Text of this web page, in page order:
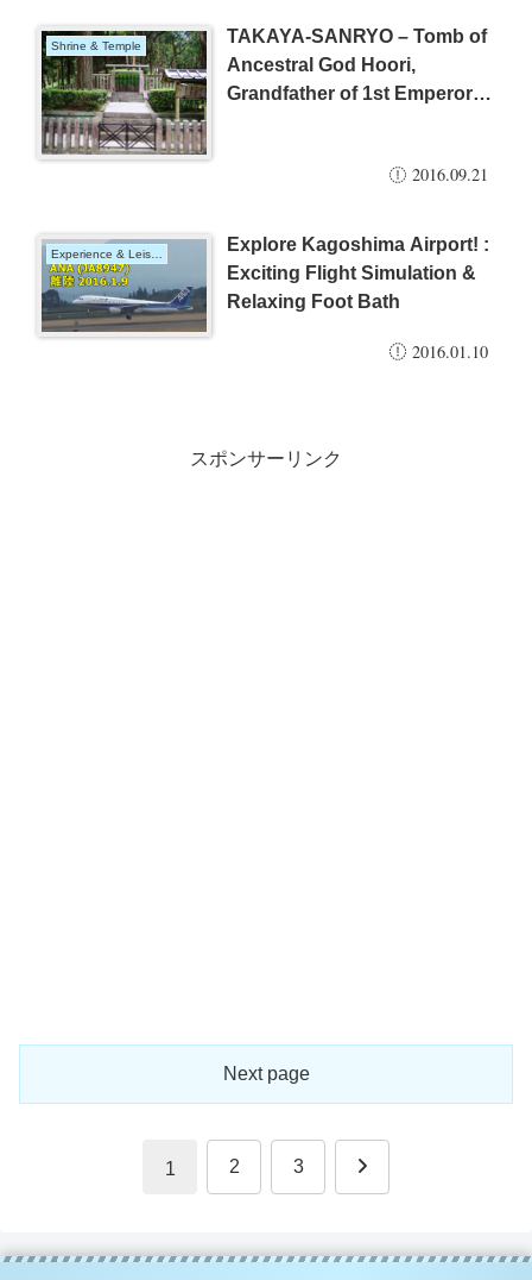
Shrine & Temple
TAKAYA-SANRYO – Tomb of
Ancestral God Hoori,
Grandfather of 1st Emperor –
2016.09.21
Experience & Leisure
Explore Kagoshima Airport! :
Exciting Flight Simulation &
Relaxing Foot Bath
2016.01.10
スポンサーリンク
Next page
1 2 3 Next